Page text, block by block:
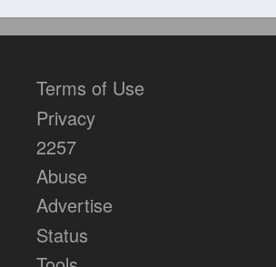
Terms of Use
Privacy
2257
Abuse
Advertise
Status